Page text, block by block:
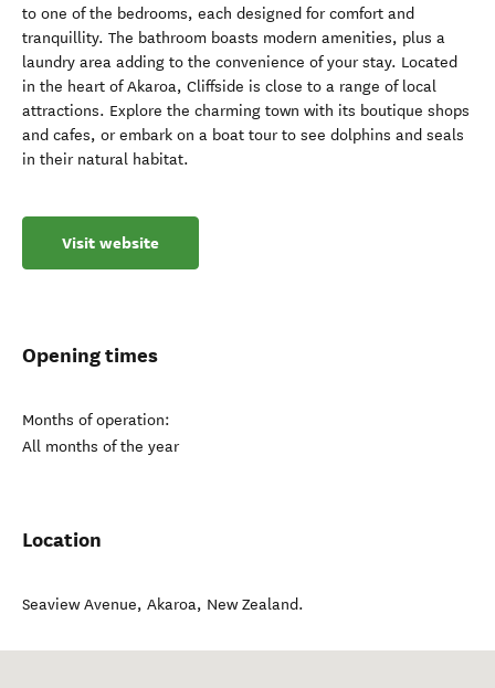
to one of the bedrooms, each designed for comfort and
tranquillity. The bathroom boasts modern amenities, plus a
laundry area adding to the convenience of your stay. Located
in the heart of Akaroa, Cliffside is close to a range of local
attractions. Explore the charming town with its boutique shops
and cafes, or embark on a boat tour to see dolphins and seals
in their natural habitat.
Visit website
Opening times
Months of operation:
All months of the year
Location
Seaview Avenue, Akaroa, New Zealand.